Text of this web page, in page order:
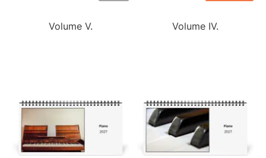
Volume V. Volume IV.